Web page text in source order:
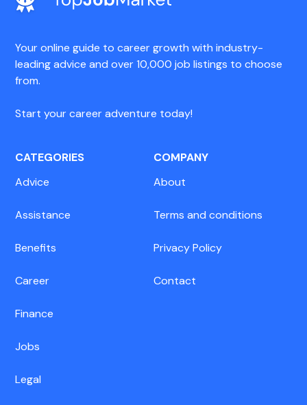
Your online guide to career growth with industry-
leading advice and over 10,000 job listings to choose
from.
Start your career adventure today!
CATEGORIES
Advice
Assistance
Benefits
Career
Finance
Jobs
Legal
COMPANY
About
Terms and conditions
Privacy Policy
Contact